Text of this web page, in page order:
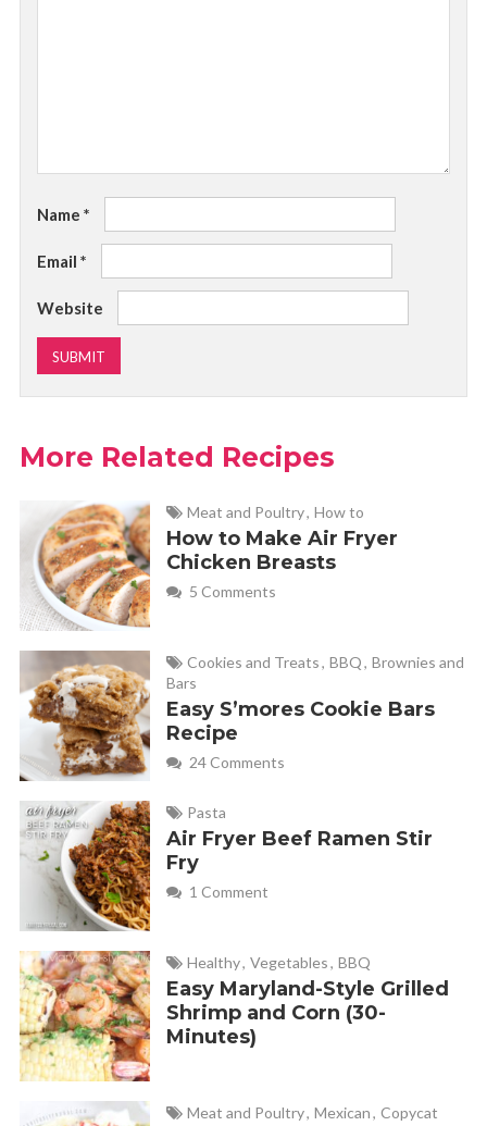
Name *
Email *
Website
More Related Recipes
Meat and Poultry, How to
How to Make Air Fryer
Chicken Breasts
5 Comments
Cookies and Treats, BBQ, Brownies and
Bars
Easy S’mores Cookie Bars
Recipe
24 Comments
Pasta
Air Fryer Beef Ramen Stir
Fry
1 Comment
Healthy, Vegetables, BBQ
Easy Maryland-Style Grilled
Shrimp and Corn (30-
Minutes)
Meat and Poultry, Mexican, Copycat